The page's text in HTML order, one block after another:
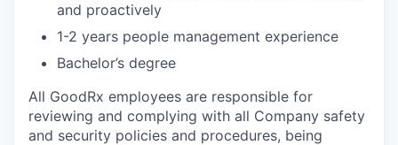
and proactively
1-2 years people management experience
Bachelor’s degree
All GoodRx employees are responsible for
reviewing and complying with all Company safety
and security policies and procedures, being